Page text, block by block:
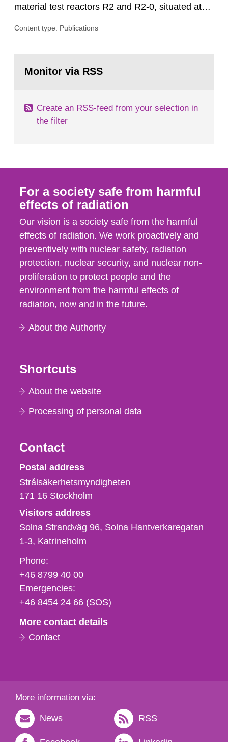
material test reactors R2 and R2-0, situated at
document is to serve as information for the
According to Article 37, each Member State shall
Content type: Publications
page:Monitor via RSS
Create an RSS-feed from your selection in
the filter
For a society safe from harmful
effects of radiation
Our vision is a society safe from the harmful
effects of radiation. We work proactively and
preventively with nuclear safety, radiation
protection, nuclear security, and nuclear non-
proliferation to protect people and the
environment from the harmful effects of
radiation, now and in the future.
About the Authority
Shortcuts
About the website
Processing of personal data
Contact
Strålsäkerhetsmyndigheten
Postal address
Strålsäkerhetsmyndigheten
171 16 Stockholm
Visitors address
Solna Strandväg 96, Solna Hantverkaregatan
1-3 Katrineholm
Phone,
fax
och
e-
Phone:
+46 8799 40 00
Emergencies:
+46 8454 24 66 (SOS)
More contact details
Contact
More information via:
News RSS